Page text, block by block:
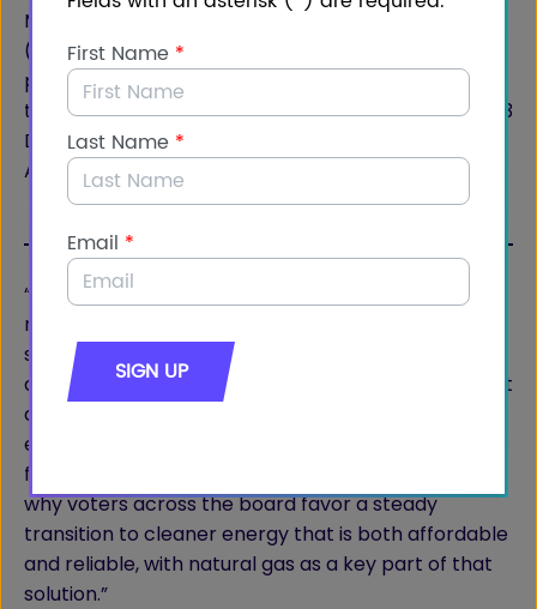
More than half of all voters (58%) and Democrats
(63%) say it’s important to support our allies by
providing reliable energy exports of natural gas.In
the same vein, there is net support (+12 overall / +13
Democrats) for increasing the exportation of
American-produced natural gas to allied nations.
“This polling data reveals important insights as we
near Election Day, showing broad bipartisan
support for natural gas production – particularly
among Democrats,” said Luke Martin, Vice President
at Impact Research. “While reducing carbon
emissions and fighting climate change are priorities
for Democrats, so is reducing energy costs. That’s
why voters across the board favor a steady
transition to cleaner energy that is both affordable
and reliable, with natural gas as a key part of that
solution.”